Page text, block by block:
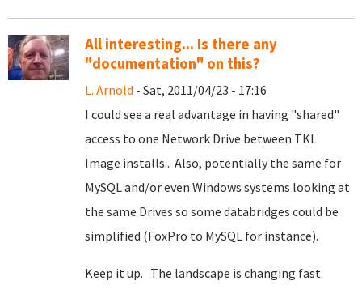
All interesting... Is there any
"documentation" on this?
L. Arnold - Sat, 2011/04/23 - 17:16
I could see a real advantage in having "shared"
access to one Network Drive between TKL
Image installs.. Also, potentially the same for
MySQL and/or even Windows systems looking at
the same Drives so some databridges could be
simplified (FoxPro to MySQL for instance).
Keep it up. The landscape is changing fast.